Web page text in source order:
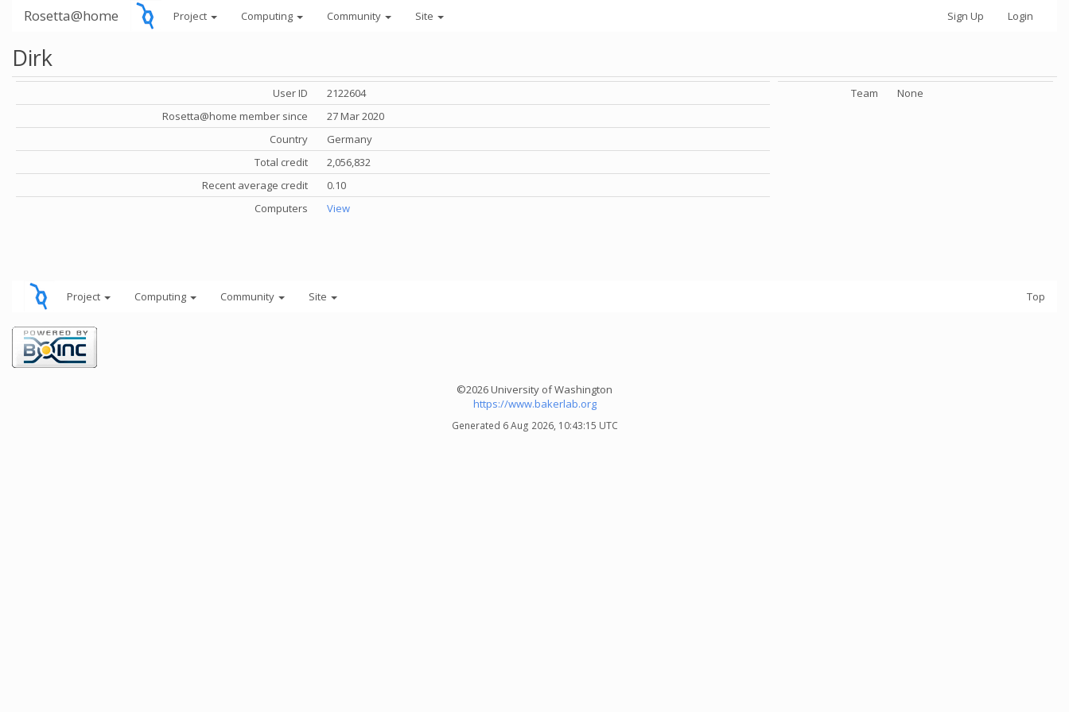
Rosetta@home Project Computing Community Site Sign Up Login
Dirk
User ID
2122604
Rosetta@home member since
27 Mar 2020
Country
Germany
Total credit
2,056,832
Recent average credit
0.10
Computers
View
Team None
Project Computing Community Site Top
©2026 University of Washington
https://www.bakerlab.org
Generated 6 Aug 2026, 10:43:15 UTC